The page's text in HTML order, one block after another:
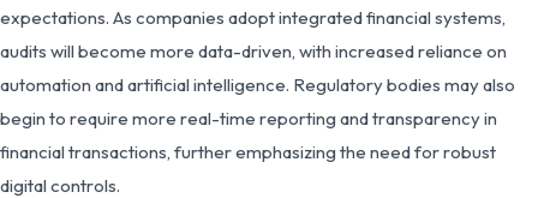
expectations. As companies adopt integrated financial systems,
audits will become more data-driven, with increased reliance on
automation and artificial intelligence. Regulatory bodies may also
begin to require more real-time reporting and transparency in
financial transactions, further emphasizing the need for robust
digital controls.